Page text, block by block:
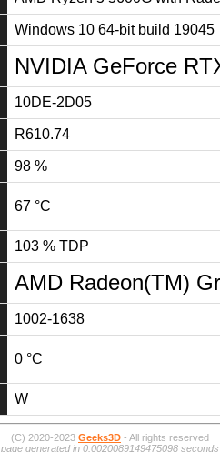
Windows 10 64-bit build 19045
NVIDIA GeForce
10DE-2D05
R610.74
98 %
67 °C
103 % TDP
AMD Radeon(TM)
1002-1638
0 °C
W
(C) 2020-2023 Geeks3D - All rights reserved
page generated in 0.0020089149475098 seconds